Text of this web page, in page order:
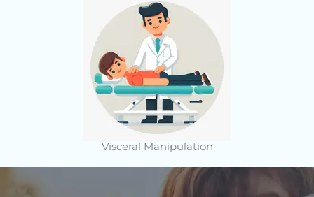
Visceral Manipulation